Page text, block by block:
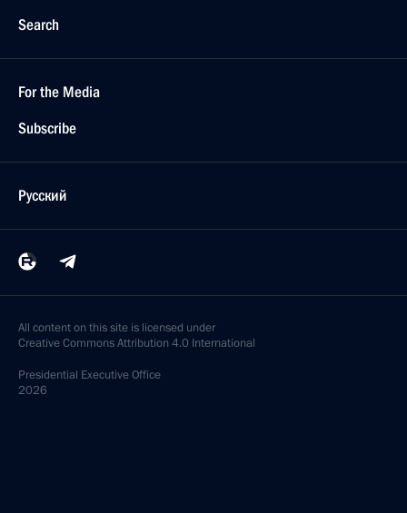
Search
For the Media
Subscribe
Русский
All content on this site is licensed under
Creative Commons Attribution 4.0 International
Presidential Executive Office
2026